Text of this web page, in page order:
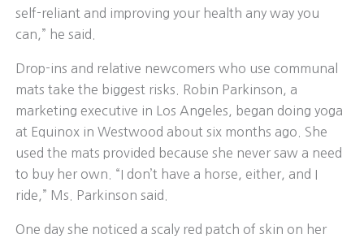
self-reliant and improving your health any way you
can,” he said.
Drop-ins and relative newcomers who use communal
mats take the biggest risks. Robin Parkinson, a
marketing executive in Los Angeles, began doing yoga
at Equinox in Westwood about six months ago. She
used the mats provided because she never saw a need
to buy her own. “I don’t have a horse, either, and I
ride,” Ms. Parkinson said.
One day she noticed a scaly red patch of skin on her